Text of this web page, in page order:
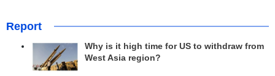
Report
Why is it high time for US to withdraw from
West Asia region?